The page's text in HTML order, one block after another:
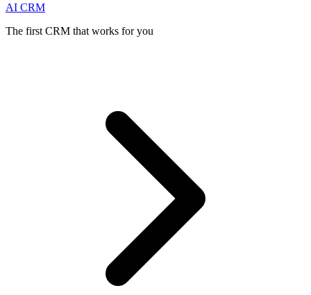
AI CRM
The first CRM that works for you